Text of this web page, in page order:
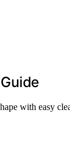
with easy